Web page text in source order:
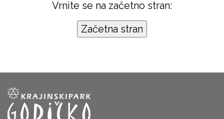
Vrnite se na začetno stran: